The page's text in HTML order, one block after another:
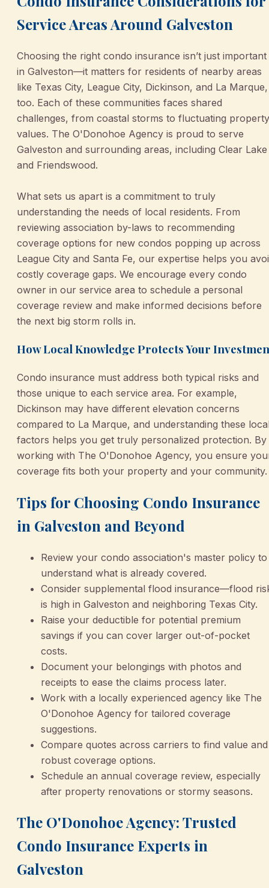
Service Areas Around Galveston
Choosing the right condo insurance isn’t just important
in Galveston—it matters for residents of nearby areas
like Texas City, League City, Dickinson, and La Marque,
too. Each of these communities faces shared
challenges, from coastal storms to fluctuating property
values. The O'Donohoe Agency is proud to serve
Galveston and surrounding areas, including Clear Lake
and Friendswood.
What sets us apart is a commitment to truly
understanding the needs of local residents. From
reviewing association by-laws to recommending
coverage options for new condos popping up across
League City and Santa Fe, our expertise helps you
costly coverage gaps. We encourage every condo
owner in our service area to schedule a personal
coverage review and make informed decisions before
the next big storm rolls in.
How Local Knowledge Protects Your
Condo insurance must address both typical risks and
those unique to each service area. For example,
Dickinson may have different elevation concerns
compared to La Marque, and understanding these
factors helps you get truly personalized protection. By
working with The O'Donohoe Agency, you ensure
coverage fits both your property and your community.
Tips for Choosing Condo Insurance
in Galveston and Beyond
Review your condo association's master policy to
understand what is already covered.
Consider supplemental flood insurance—flood
is high in Galveston and neighboring Texas City.
Raise your deductible for potential premium
savings if you can cover larger out-of-pocket
costs.
Document your belongings with photos and
receipts to ease the claims process later.
Work with a locally experienced agency like The
O'Donohoe Agency for tailored coverage
suggestions.
Compare quotes across carriers to find value and
robust coverage options.
Schedule an annual coverage review, especially
after property renovations or stormy seasons.
The O'Donohoe Agency: Trusted
Condo Insurance Experts in
Galveston